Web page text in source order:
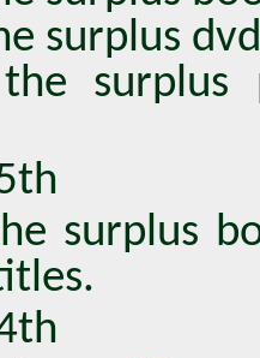
surplus
surplus
surplus